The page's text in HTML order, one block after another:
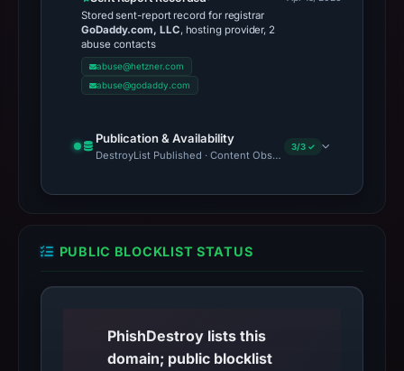
Stored sent-report record for registrar
GoDaddy.com, LLC, hosting provider, 2
abuse contacts
abuse@hetzner.com
abuse@godaddy.com
Publication & Availability
DestroyList Published · Content Observed Unavailable · Time
3/3 ✓
PUBLIC BLOCKLIST STATUS
PhishDestroy lists this
domain; public blocklist